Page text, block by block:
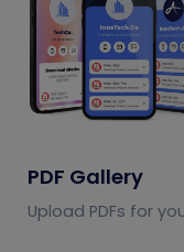
PDF Gallery
Upload PDFs for